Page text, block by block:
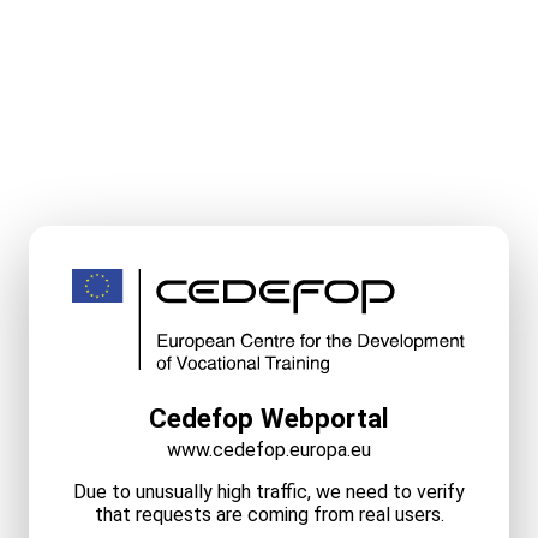
Cedefop Webportal
www.cedefop.europa.eu
Due to unusually high traffic, we need to verify
that requests are coming from real users.